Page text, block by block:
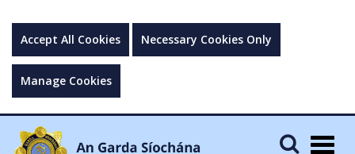
Accept All Cookies Necessary Cookies Only
Manage Cookies